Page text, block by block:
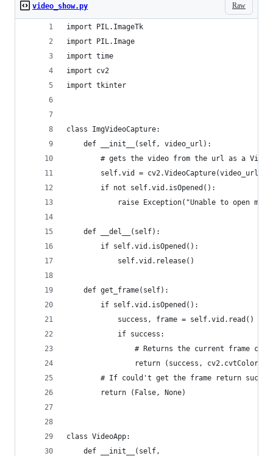
Raw
video_show.py
import PIL.ImageTk
import PIL.Image
import time
import cv2
import tkinter
class ImgVideoCapture:
    def __init__(self, video_url):
# gets the video from the url as a
        self.vid = cv2.VideoCapture(video_url)
        if not self.vid.isOpened():
raise Exception("Unable to open
    def __del__(self):
        if self.vid.isOpened():
            self.vid.release()
    def get_frame(self):
        if self.vid.isOpened():
            success, frame = self.vid.read()
            if success:
# Returns the current frame
return (success,
# If could't get the frame return
        return (False, None)
class VideoApp:
    def __init__(self,